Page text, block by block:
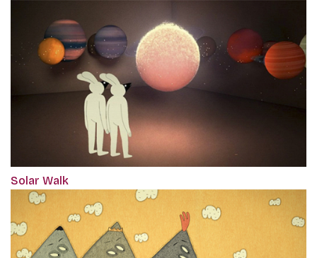
Solar Walk